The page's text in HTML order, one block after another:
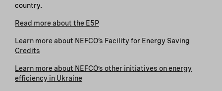
country.
Read more about the E5P
Learn more about NEFCO’s Facility for Energy Saving
Credits
Learn more about NEFCO’s other initiatives on energy
efficiency in Ukraine